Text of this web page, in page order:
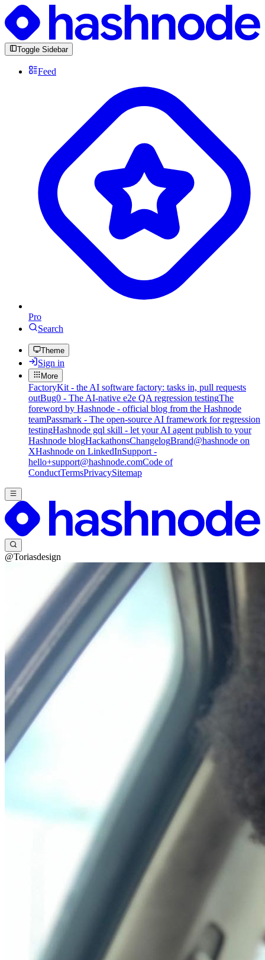
Toggle Sidebar
Feed
Pro
Search
Theme
Sign in
More
FactoryKit - the AI software factory: tasks in, pull requests
outBug0 - The AI-native e2e QA regression testingThe
foreword by Hashnode - official blog from the Hashnode
teamPassmark - The open-source AI framework for regression
testingHashnode gql skill - let your AI agent publish to your
Hashnode blogHackathonsChangelogBrand@hashnode on
XHashnode on LinkedInSupport -
hello+support@hashnode.comCode of
ConductTermsPrivacySitemap
@Toriasdesign